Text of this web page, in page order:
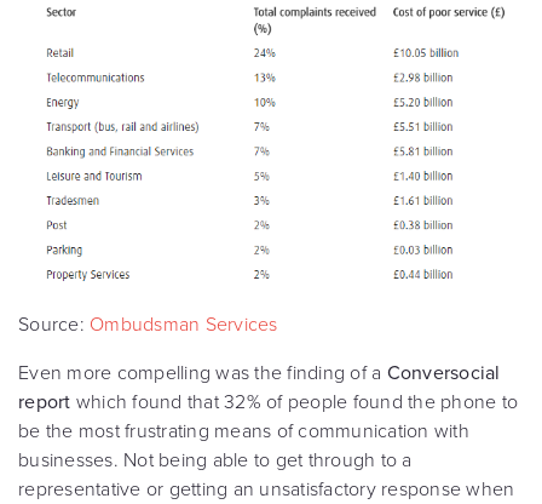
Source: Ombudsman Services
Even more compelling was the finding of a Conversocial
report which found that 32% of people found the phone to
be the most frustrating means of communication with
businesses. Not being able to get through to a
representative or getting an unsatisfactory response when